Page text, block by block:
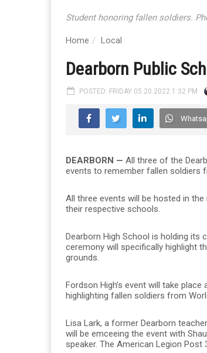
Student honoring fallen soldiers.
Home Local
Dearborn Public
POSTED: FRIDAY 05.20.2022 1:32 PM
DEARBORN — All three of the
events to remember fallen soldiers
All three events will be hosted in
their respective schools.
Dearborn High School is holding its
ceremony will specifically highlight
grounds.
Fordson High’s event will take
highlighting fallen soldiers from
Lisa Lark, a former Dearborn
will be emceeing the event with
speaker. The American Legion Post